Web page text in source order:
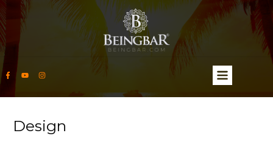
Design